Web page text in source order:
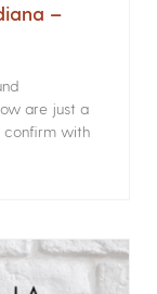
–
are just a
confirm with